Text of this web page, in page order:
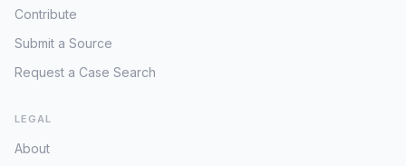
Contribute
Submit a Source
Request a Case Search
LEGAL
About